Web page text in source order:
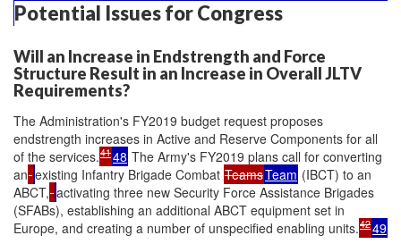
Potential Issues for Congress
Will an Increase in Endstrength and Force
Structure Result in an Increase in Overall JLTV
Requirements?
The Administration's FY2019 budget request proposes
endstrength increases in Active and Reserve Components for all
of the services.4148 The Army's FY2019 plans call for converting
an existing Infantry Brigade Combat TeamsTeam (IBCT) to an
ABCT, activating three new Security Force Assistance Brigades
(SFABs), establishing an additional ABCT equipment set in
Europe, and creating a number of unspecified enabling units.4249